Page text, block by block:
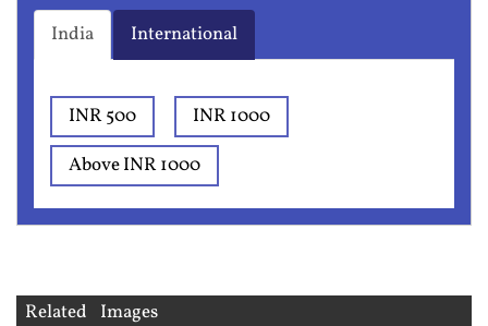
India International
INR 500
INR 1000
Above INR 1000
Related Images